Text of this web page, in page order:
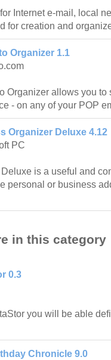
Internet e-mail, local
for creation and
Organizer 1.1
Organizer allows you to
- on any of your POP
Organizer Deluxe 4.12
PC
is a useful and
personal or business
in this category
0.3
you will be able
Chronicle 9.0